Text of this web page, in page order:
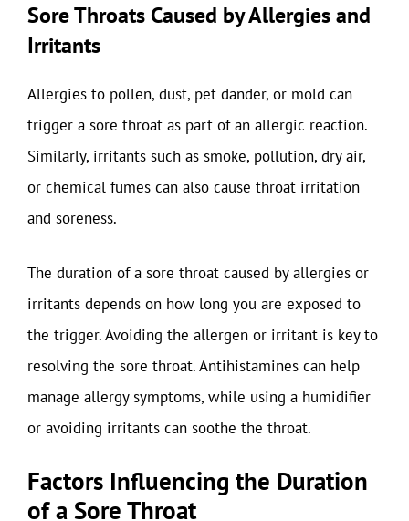
Sore Throats Caused by Allergies and
Irritants
Allergies to pollen, dust, pet dander, or mold can
trigger a sore throat as part of an allergic reaction.
Similarly, irritants such as smoke, pollution, dry air,
or chemical fumes can also cause throat irritation
and soreness.
The duration of a sore throat caused by allergies or
irritants depends on how long you are exposed to
the trigger. Avoiding the allergen or irritant is key to
resolving the sore throat. Antihistamines can help
manage allergy symptoms, while using a humidifier
or avoiding irritants can soothe the throat.
Factors Influencing the Duration
of a Sore Throat